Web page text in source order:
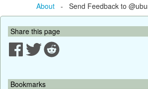
About- Send Feedback to
Share this page
Bookmarks